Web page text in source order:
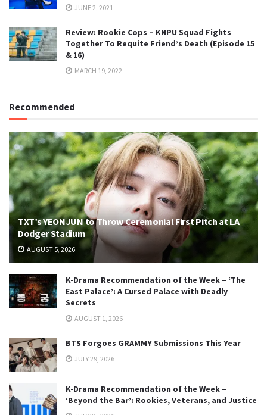
JUNE 2, 2021
Review: Rookie Cops – KNPU Squad Fights
Together To Requite Friend’s Death (Episode 15
& 16)
MARCH 19, 2022
Recommended
TXT’s YEONJUN to Throw Ceremonial First Pitch at LA
Dodger Stadium
AUGUST 5, 2026
K-Drama Recommendation of the Week – ‘The
East Palace’: A Cursed Palace with Deadly
Secrets
AUGUST 1, 2026
BTS Forgoes GRAMMY Submissions This Year
JULY 29, 2026
K-Drama Recommendation of the Week –
‘Beyond the Bar’: Rookies, Veterans, and Justice